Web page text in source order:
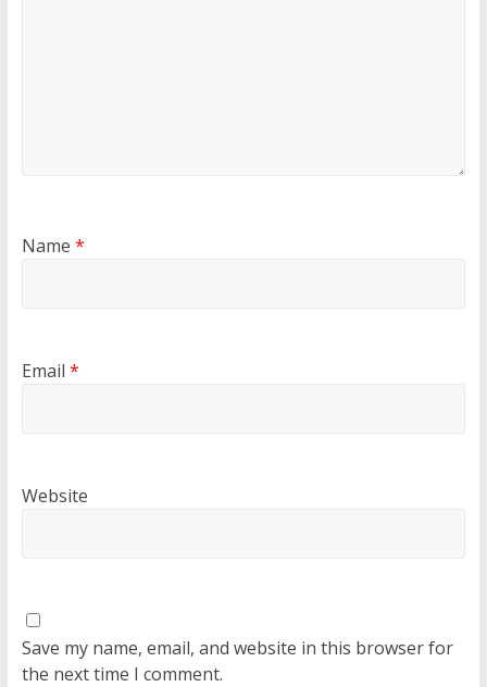
Name *
Email *
Website
Save my name, email, and website in this browser for
the next time I comment.